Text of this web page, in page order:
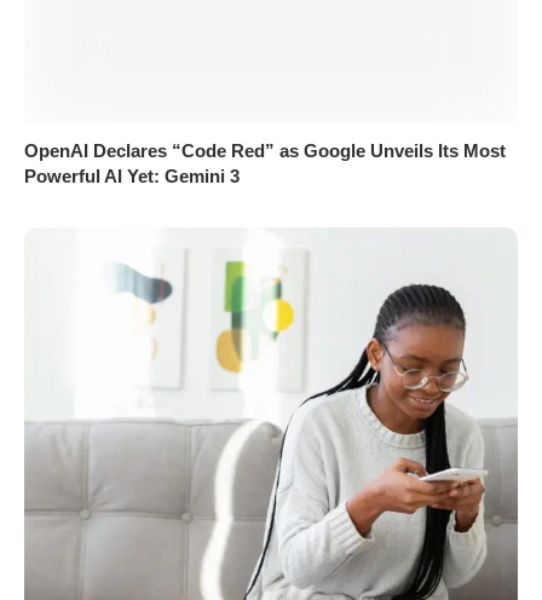
OpenAI Declares “Code Red” as Google Unveils Its Most
Powerful AI Yet: Gemini 3